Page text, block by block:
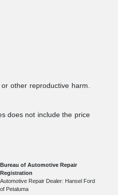
other reproductive harm.
does not include the price
Bureau of Automotive Repair
Registration
Automotive Repair Dealer: Hansel Ford
of Petaluma